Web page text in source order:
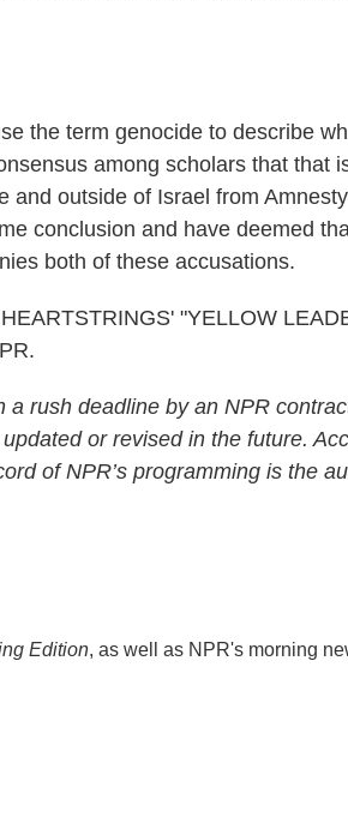
the term genocide to describe
among scholars that that
and outside of Israel from
conclusion and have deemed
both of these accusations.
"YELLOW
a rush deadline by an NPR
or revised in the future.
of NPR’s programming is the
Edition, as well as NPR's morning